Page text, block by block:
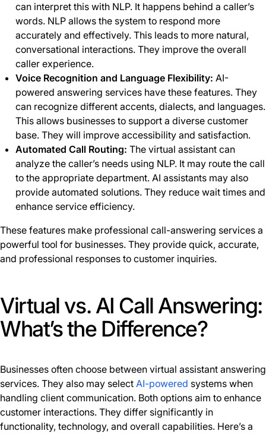
can interpret this with NLP. It happens behind a caller’s
words. NLP allows the system to respond more
accurately and effectively. This leads to more natural,
conversational interactions. They improve the overall
caller experience.
Voice Recognition and Language Flexibility: AI-
powered answering services have these features. They
can recognize different accents, dialects, and languages.
This allows businesses to support a diverse customer
base. They will improve accessibility and satisfaction.
Automated Call Routing: The virtual assistant can
analyze the caller’s needs using NLP. It may route the call
to the appropriate department. AI assistants may also
provide automated solutions. They reduce wait times and
enhance service efficiency.
These features make professional call-answering services a
powerful tool for businesses. They provide quick, accurate,
and professional responses to customer inquiries.
Virtual vs. AI Call Answering:
What’s the Difference?
Businesses often choose between virtual assistant answering
services. They also may select AI-powered systems when
handling client communication. Both options aim to enhance
customer interactions. They differ significantly in
functionality, technology, and overall capabilities. Here’s a